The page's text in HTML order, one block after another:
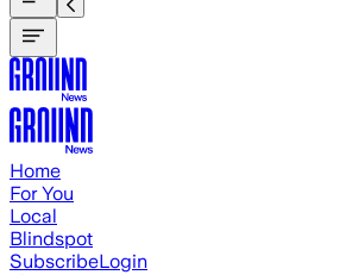
Home
For You
Local
Blindspot
SubscribeLogin